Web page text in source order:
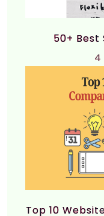
50+ Best
4
Top 10